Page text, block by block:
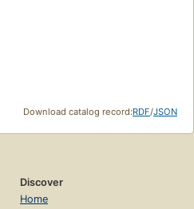
Download catalog record:RDF/JSON
Discover
Home